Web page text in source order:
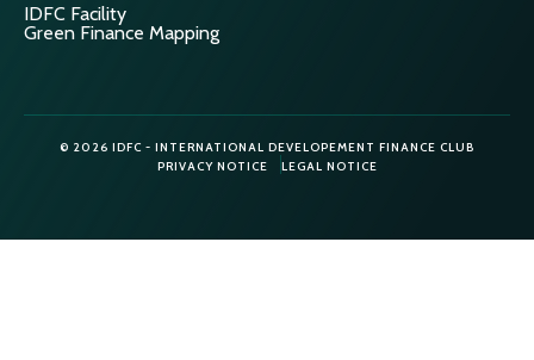
IDFC Facility
Green Finance Mapping
© 2026 IDFC - INTERNATIONAL DEVELOPEMENT FINANCE CLUB
PRIVACY NOTICE
LEGAL NOTICE